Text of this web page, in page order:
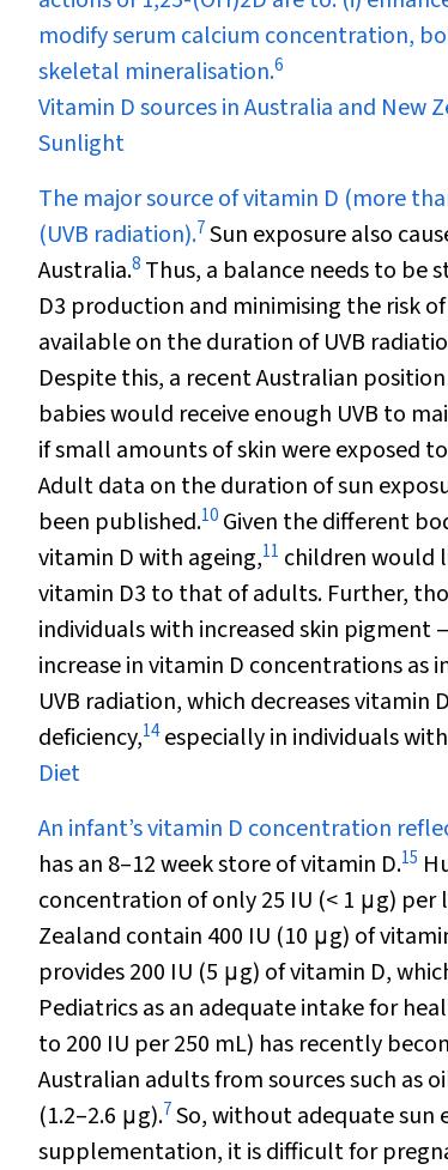
modify serum calcium concentration,
skeletal mineralisation.6
Vitamin D sources in Australia and New
Sunlight
The major source of vitamin D (more
(UVB radiation).7Sun exposure also
Australia.8 Thus, a balance needs to be
D3 production and minimising the risk
available on the duration of UVB
Despite this, a recent Australian
babies would receive enough UVB to
if small amounts of skin were exposed
Adult data on the duration of sun
been published.10 Given the different
vitamin D with ageing,11 children would
vitamin D3 to that of adults. Further,
individuals with increased skin pigment
increase in vitamin D concentrations
UVB radiation, which decreases vitamin D
deficiency,14especially in individuals
Diet
An infant’s vitamin D concentration
has an 8–12 week store of vitamin D.15
concentration of only 25 IU (< 1 μg) per
Zealand contain 400 IU (10 μg) of
provides 200 IU (5 μg) of vitamin D,
Pediatrics as an adequate intake for
to 200 IU per 250 mL) has recently
Australian adults from sources such as
(1.2–2.6 μg).7So, without adequate
supplementation, it is difficult for